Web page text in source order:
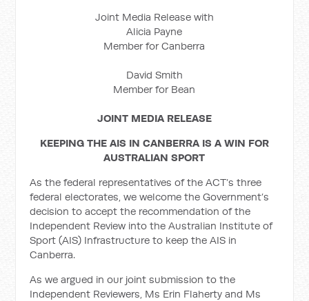
Joint Media Release with
Alicia Payne
Member for Canberra
David Smith
Member for Bean
JOINT MEDIA RELEASE
KEEPING THE AIS IN CANBERRA IS A WIN FOR
AUSTRALIAN SPORT
As the federal representatives of the ACT’s three
federal electorates, we welcome the Government’s
decision to accept the recommendation of the
Independent Review into the Australian Institute of
Sport (AIS) Infrastructure to keep the AIS in
Canberra.
As we argued in our joint submission to the
Independent Reviewers, Ms Erin Flaherty and Ms